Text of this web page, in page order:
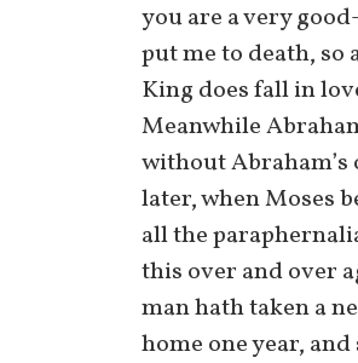
you are a very
put me to death, so
King does fall in
Meanwhile
without
later, when Moses
all the
this over and over
man hath taken a
home one year,